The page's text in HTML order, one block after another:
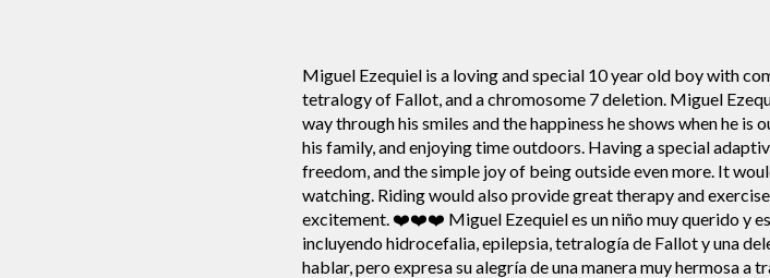
Miguel Ezequiel is a loving and special 10 year old boy with
tetralogy of Fallot, and a chromosome 7 deletion. Miguel
way through his smiles and the happiness he shows when he
his family, and enjoying time outdoors. Having a special
freedom, and the simple joy of being outside even more. It
watching. Riding would also provide great therapy and
excitement. ❤️❤️❤️ Miguel Ezequiel es un niño muy querido y
incluyendo hidrocefalia, epilepsia, tetralogía de Fallot y una
hablar, pero expresa su alegría de una manera muy hermosa a